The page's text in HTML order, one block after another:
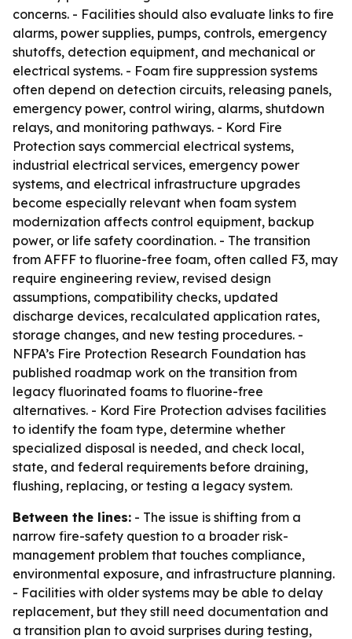
concerns. - Facilities should also evaluate links to fire
alarms, power supplies, pumps, controls, emergency
shutoffs, detection equipment, and mechanical or
electrical systems. - Foam fire suppression systems
often depend on detection circuits, releasing panels,
emergency power, control wiring, alarms, shutdown
relays, and monitoring pathways. - Kord Fire
Protection says commercial electrical systems,
industrial electrical services, emergency power
systems, and electrical infrastructure upgrades
become especially relevant when foam system
modernization affects control equipment, backup
power, or life safety coordination. - The transition
from AFFF to fluorine-free foam, often called F3, may
require engineering review, revised design
assumptions, compatibility checks, updated
discharge devices, recalculated application rates,
storage changes, and new testing procedures. -
NFPA’s Fire Protection Research Foundation has
published roadmap work on the transition from
legacy fluorinated foams to fluorine-free
alternatives. - Kord Fire Protection advises facilities
to identify the foam type, determine whether
specialized disposal is needed, and check local,
state, and federal requirements before draining,
flushing, replacing, or testing a legacy system.
Between the lines: - The issue is shifting from a
narrow fire-safety question to a broader risk-
management problem that touches compliance,
environmental exposure, and infrastructure planning.
- Facilities with older systems may be able to delay
replacement, but they still need documentation and
a transition plan to avoid surprises during testing,